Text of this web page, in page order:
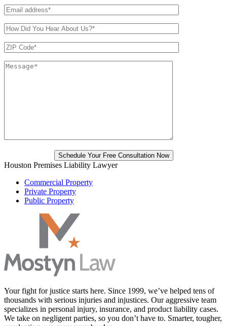
Houston Premises Liability Lawyer
Commercial Property
Private Property
Public Property
Your fight for justice starts here. Since 1999, we’ve helped tens of
thousands with serious injuries and injustices. Our aggressive team
specializes in personal injury, insurance, and product liability cases.
We take on negligent parties, so you don’t have to. Smarter, tougher,